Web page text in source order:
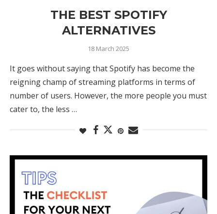
THE BEST SPOTIFY
ALTERNATIVES
18 March 2025
It goes without saying that Spotify has become the
reigning champ of streaming platforms in terms of
number of users. However, the more people you must
cater to, the less …